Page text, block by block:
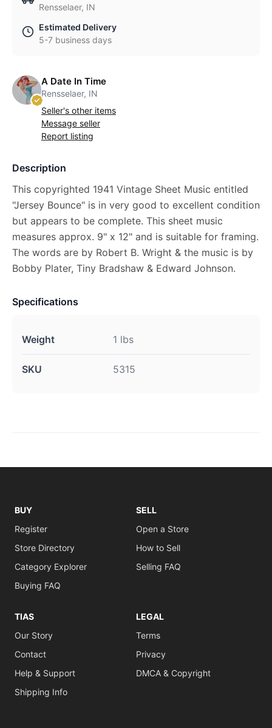
Rensselaer, IN
Estimated Delivery
5-7 business days
A Date In Time
Rensselaer, IN
Seller's other items
Message seller
Report listing
Description
This copyrighted 1941 Vintage Sheet Music entitled
"Jersey Bounce" is in very good to excellent condition
but appears to be complete. This sheet music
measures approx. 9" x 12" and is suitable for framing.
The words are by Robert B. Wright & the music is by
Bobby Plater, Tiny Bradshaw & Edward Johnson.
Specifications
Weight 1 lbs
SKU 5315
BUY
Register
Store Directory
Category Explorer
Buying FAQ
SELL
Open a Store
How to Sell
Selling FAQ
TIAS
Our Story
Contact
Help & Support
Shipping Info
LEGAL
Terms
Privacy
DMCA & Copyright